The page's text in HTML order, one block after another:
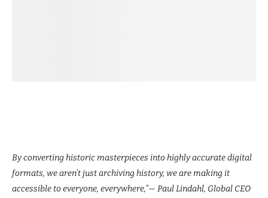
By converting historic masterpieces into highly accurate digital
formats, we aren’t just archiving history, we are making it
accessible to everyone, everywhere,”— Paul Lindahl, Global CEO